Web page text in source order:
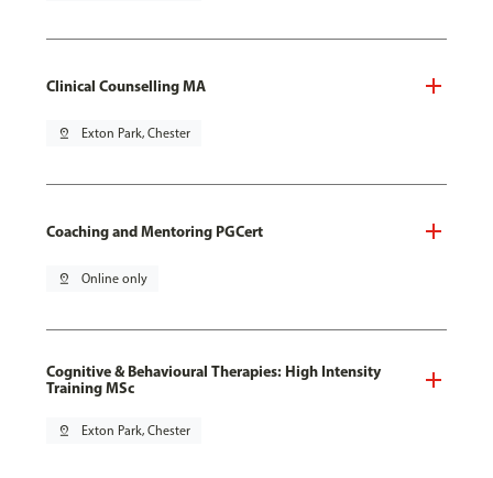
Clinical Counselling MA
pin_drop Exton Park, Chester
Coaching and Mentoring PGCert
pin_drop Online only
Cognitive & Behavioural Therapies: High Intensity
Training MSc
pin_drop Exton Park, Chester